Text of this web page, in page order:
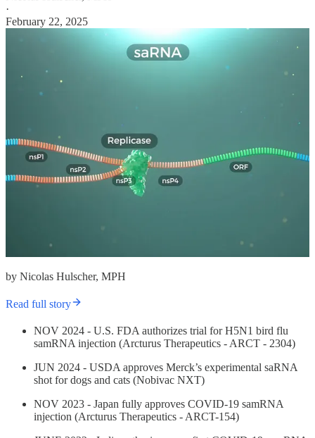
·
February 22, 2025
by Nicolas Hulscher, MPH
Read full story
NOV 2024 - U.S. FDA authorizes trial for H5N1 bird flu
samRNA injection (Arcturus Therapeutics - ARCT - 2304)
JUN 2024 - USDA approves Merck’s experimental saRNA
shot for dogs and cats (Nobivac NXT)
NOV 2023 - Japan fully approves COVID-19 samRNA
injection (Arcturus Therapeutics - ARCT-154)